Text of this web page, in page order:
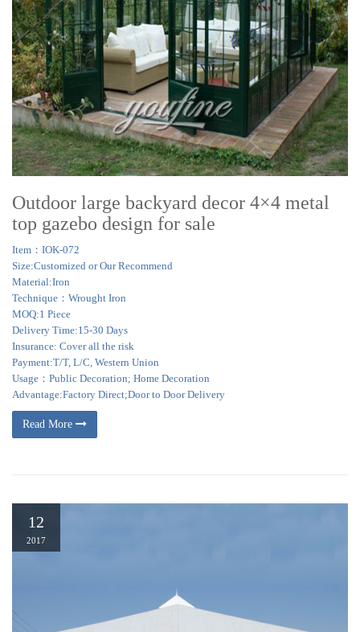
Outdoor large backyard decor 4×4 metal
top gazebo design for sale
Item：IOK-072
Size:Customized or Our Recommend
Material:Iron
Technique：Wrought Iron
MOQ:1 Piece
Delivery Time:15-30 Days
Insurance: Cover all the risk
Payment:T/T, L/C, Western Union
Usage：Public Decoration; Home Decoration
Advantage:Factory Direct;Door to Door Delivery
Read More
12
2017